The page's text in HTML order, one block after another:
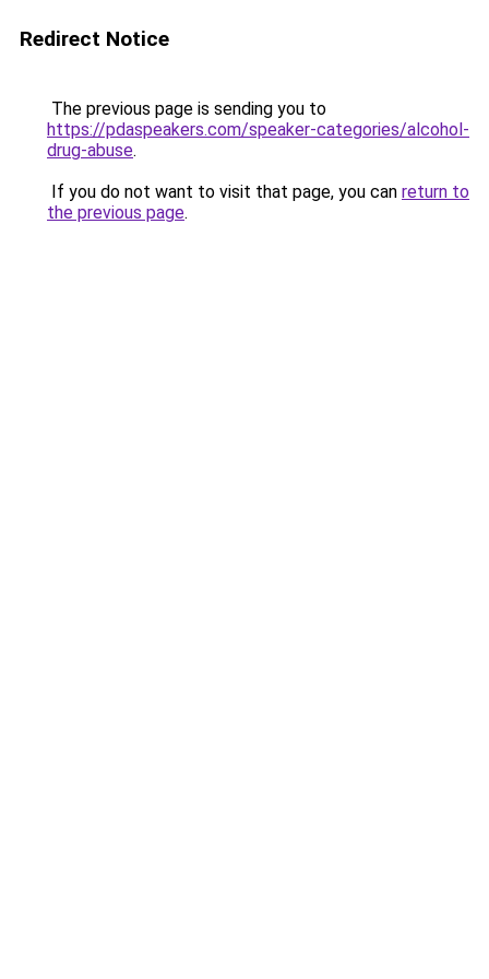
Redirect Notice
The previous page is sending you to
https://pdaspeakers.com/speaker-categories/alcohol-
drug-abuse.
If you do not want to visit that page, you can return to
the previous page.